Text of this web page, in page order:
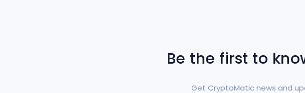
Be the first to
Get CryptoMatic news and